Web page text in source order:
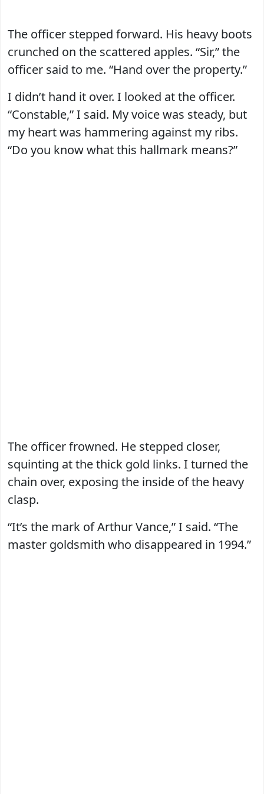
The officer stepped forward. His heavy boots
crunched on the scattered apples. “Sir,” the
officer said to me. “Hand over the property.”
I didn’t hand it over. I looked at the officer.
“Constable,” I said. My voice was steady, but
my heart was hammering against my ribs.
“Do you know what this hallmark means?”
The officer frowned. He stepped closer,
squinting at the thick gold links. I turned the
chain over, exposing the inside of the heavy
clasp.
“It’s the mark of Arthur Vance,” I said. “The
master goldsmith who disappeared in 1994.”